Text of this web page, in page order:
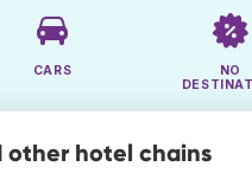
CARS
NO
other hotel chains